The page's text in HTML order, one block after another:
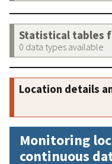
Statistical tables
0 data types available
Location details
Monitoring
continuous